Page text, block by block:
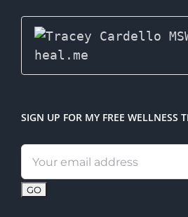
SIGN UP FOR MY FREE WELLNESS
Email